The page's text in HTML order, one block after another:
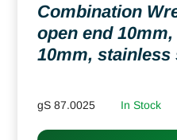
Combination
open end
10mm, stainless
gS 87.0025 In Stock